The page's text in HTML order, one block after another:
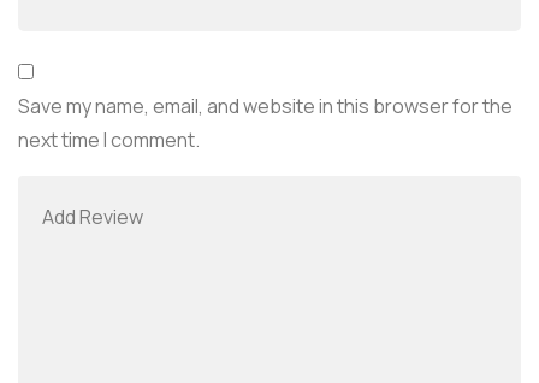
Save my name, email, and website in this browser for the
next time I comment.